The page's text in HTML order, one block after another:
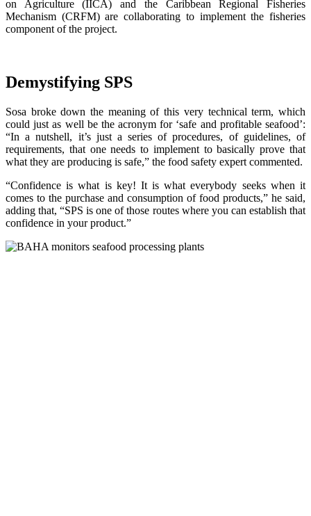
on Agriculture (IICA) and the Caribbean Regional Fisheries
Mechanism (CRFM) are collaborating to implement the fisheries
component of the project.
Demystifying SPS
Sosa broke down the meaning of this very technical term, which
could just as well be the acronym for ‘safe and profitable seafood’:
“In a nutshell, it’s just a series of procedures, of guidelines, of
requirements, that one needs to implement to basically prove that
what they are producing is safe,” the food safety expert commented.
“Confidence is what is key! It is what everybody seeks when it
comes to the purchase and consumption of food products,” he said,
adding that, “SPS is one of those routes where you can establish that
confidence in your product.”